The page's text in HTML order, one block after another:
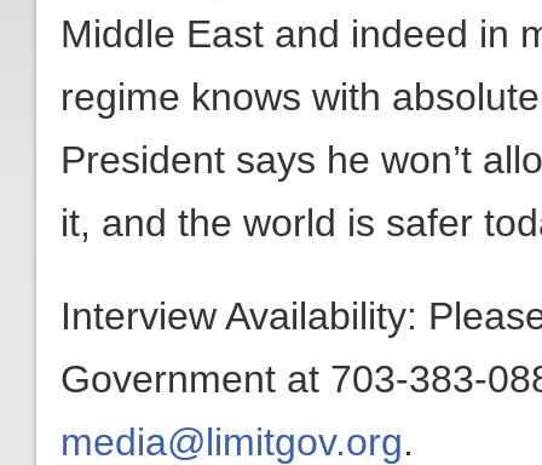
Middle East and indeed in
regime knows with
President says he won’t
it, and the world is safer
Interview Availability:
Government at 703-383-
media@limitgov.org.